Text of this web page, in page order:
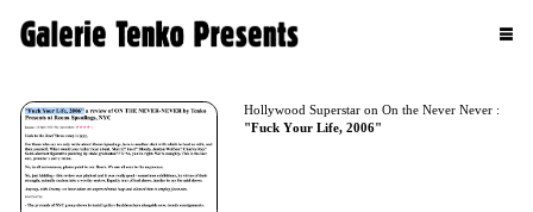
Hollywood Superstar on On the Never Never :
"Fuck Your Life, 2006"